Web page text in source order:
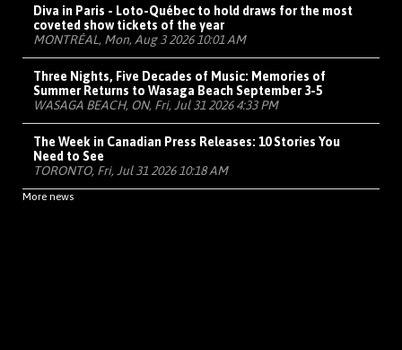
Diva in Paris - Loto-Québec to hold draws for the most
coveted show tickets of the year
MONTRÉAL, Mon, Aug 3 2026 10:01 AM
Three Nights, Five Decades of Music: Memories of
Summer Returns to Wasaga Beach September 3-5
WASAGA BEACH, ON, Fri, Jul 31 2026 4:33 PM
The Week in Canadian Press Releases: 10 Stories You
Need to See
TORONTO, Fri, Jul 31 2026 10:18 AM
More news